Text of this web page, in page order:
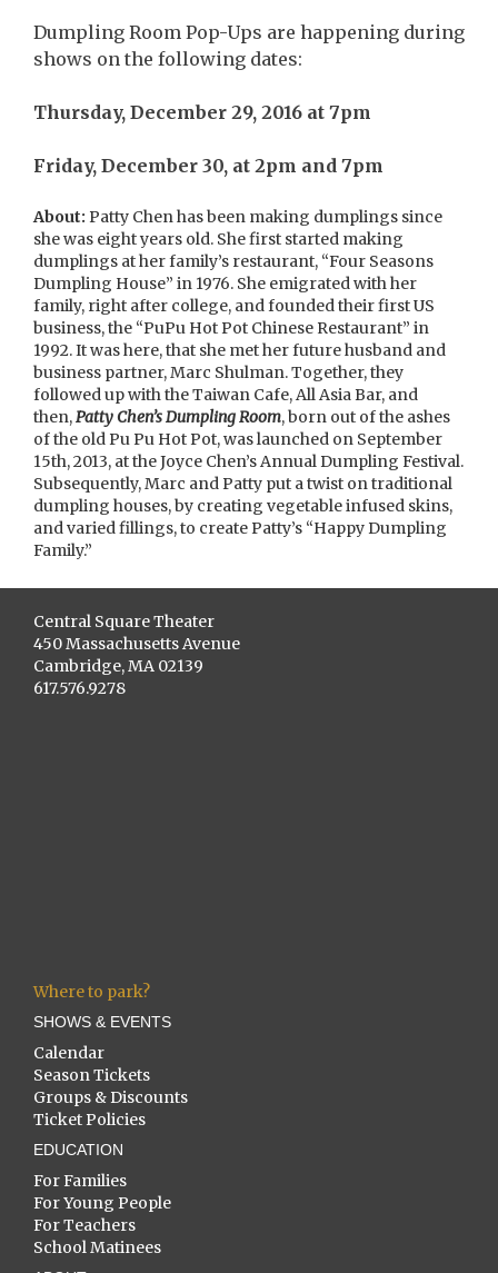
Dumpling Room Pop-Ups are happening during
shows on the following dates:
Thursday, December 29, 2016 at 7pm
Friday, December 30, at 2pm and 7pm
About: Patty Chen has been making dumplings since
she was eight years old. She first started making
dumplings at her family’s restaurant, “Four Seasons
Dumpling House” in 1976. She emigrated with her
family, right after college, and founded their first US
business, the “PuPu Hot Pot Chinese Restaurant” in
1992. It was here, that she met her future husband and
business partner, Marc Shulman. Together, they
followed up with the Taiwan Cafe, All Asia Bar, and
then,Patty Chen’s Dumpling Room, born out of the ashes
of the old Pu Pu Hot Pot, was launched on September
15th, 2013, at the Joyce Chen’s Annual Dumpling Festival.
Subsequently, Marc and Patty put a twist on traditional
dumpling houses, by creating vegetable infused skins,
and varied fillings, to create Patty’s “Happy Dumpling
Family.”
Central Square Theater
450 Massachusetts Avenue
Cambridge, MA 02139
617.576.9278
Where to park?
SHOWS & EVENTS
Calendar
Season Tickets
Groups & Discounts
Ticket Policies
EDUCATION
For Families
For Young People
For Teachers
School Matinees